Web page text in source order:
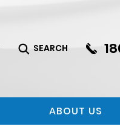
SEARCH
ABOUT US